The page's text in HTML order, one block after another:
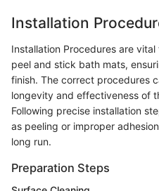
Installation
Installation Procedures are
peel and stick bath mats,
finish. The correct procedures
longevity and effectiveness of
Following precise installation
as peeling or improper
long run.
Preparation Steps